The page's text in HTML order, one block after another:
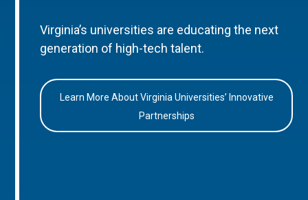
Virginia’s universities are educating the next
generation of high-tech talent.
Learn More About Virginia Universities’ Innovative
Partnerships